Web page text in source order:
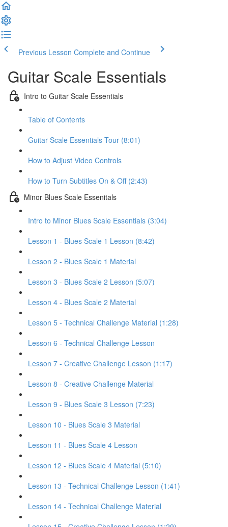
Previous Lesson Complete and Continue
Guitar Scale Essentials
Intro to Guitar Scale Essentials
Table of Contents
Guitar Scale Essentials Tour (8:01)
How to Adjust Video Controls
How to Turn Subtitles On & Off (2:43)
Minor Blues Scale Essenitals
Intro to Minor Blues Scale Essentials (3:04)
Lesson 1 - Blues Scale 1 Lesson (8:42)
Lesson 2 - Blues Scale 1 Material
Lesson 3 - Blues Scale 2 Lesson (5:07)
Lesson 4 - Blues Scale 2 Material
Lesson 5 - Technical Challenge Material (1:28)
Lesson 6 - Technical Challenge Lesson
Lesson 7 - Creative Challenge Lesson (1:17)
Lesson 8 - Creative Challenge Material
Lesson 9 - Blues Scale 3 Lesson (7:23)
Lesson 10 - Blues Scale 3 Material
Lesson 11 - Blues Scale 4 Lesson
Lesson 12 - Blues Scale 4 Material (5:10)
Lesson 13 - Technical Challenge Lesson (1:41)
Lesson 14 - Technical Challenge Material